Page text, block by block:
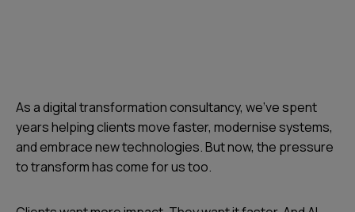
As a digital transformation consultancy, we’ve spent
years helping clients move faster, modernise systems,
and embrace new technologies. But now, the pressure
to transform has come for us too.